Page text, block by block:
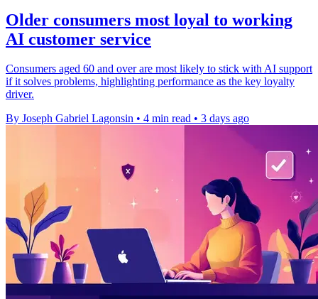
Older consumers most loyal to working
AI customer service
Consumers aged 60 and over are most likely to stick with AI support
if it solves problems, highlighting performance as the key loyalty
driver.
By Joseph Gabriel Lagonsin • 4 min read • 3 days ago